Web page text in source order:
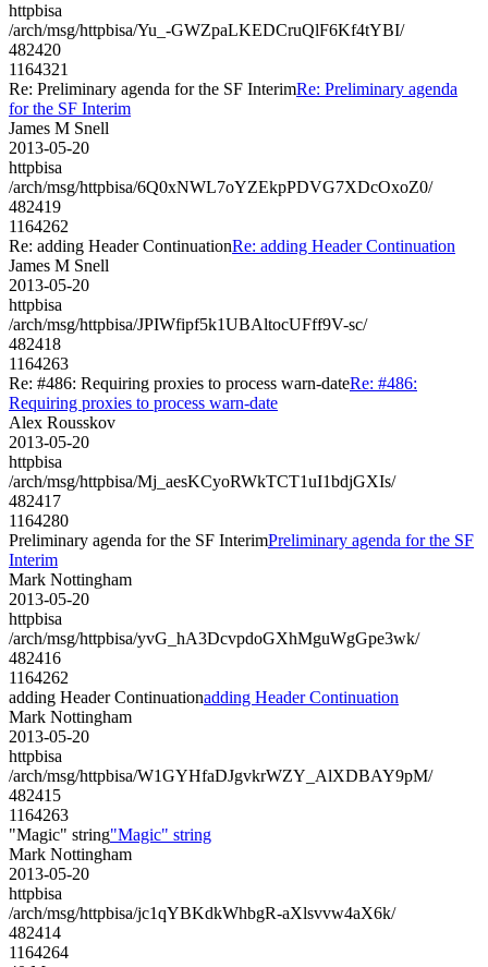
httpbisa
/arch/msg/httpbisa/Yu_-GWZpaLKEDCruQlF6Kf4tYBI/
482420
1164321
Re: Preliminary agenda for the SF InterimRe: Preliminary agenda
for the SF Interim
James M Snell
2013-05-20
httpbisa
/arch/msg/httpbisa/6Q0xNWL7oYZEkpPDVG7XDcOxoZ0/
482419
1164262
Re: adding Header ContinuationRe: adding Header Continuation
James M Snell
2013-05-20
httpbisa
/arch/msg/httpbisa/JPIWfipf5k1UBAltocUFff9V-sc/
482418
1164263
Re: #486: Requiring proxies to process warn-dateRe: #486:
Requiring proxies to process warn-date
Alex Rousskov
2013-05-20
httpbisa
/arch/msg/httpbisa/Mj_aesKCyoRWkTCT1uI1bdjGXIs/
482417
1164280
Preliminary agenda for the SF InterimPreliminary agenda for the SF
Interim
Mark Nottingham
2013-05-20
httpbisa
/arch/msg/httpbisa/yvG_hA3DcvpdoGXhMguWgGpe3wk/
482416
1164262
adding Header Continuationadding Header Continuation
Mark Nottingham
2013-05-20
httpbisa
/arch/msg/httpbisa/W1GYHfaDJgvkrWZY_AlXDBAY9pM/
482415
1164263
"Magic" string"Magic" string
Mark Nottingham
2013-05-20
httpbisa
/arch/msg/httpbisa/jc1qYBKdkWhbgR-aXlsvvw4aX6k/
482414
1164264